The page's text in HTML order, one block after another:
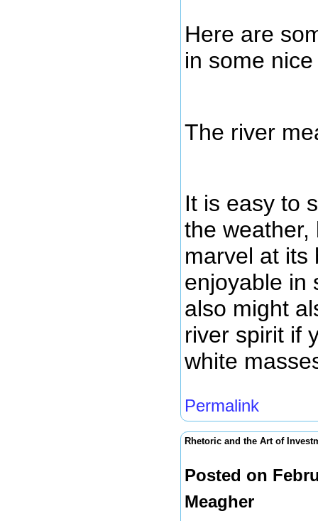
Here are
in some
The river
It is easy to
the weather,
marvel at its
enjoyable in
also might
river spirit if
white
Permalink
Rhetoric and the Art of
Posted on
Meagher